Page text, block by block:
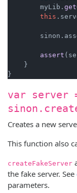
        myLib.
this .
        sinon.
assert
    }
var server
Creates a new
This function also
createFakeServer
the fake server. See
parameters.